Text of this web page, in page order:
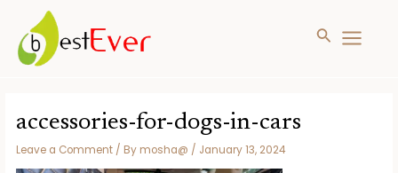
content
MAIN
Search
accessories-for-dogs-in-cars
Leave a Comment / By mosha@ / January 13, 2024